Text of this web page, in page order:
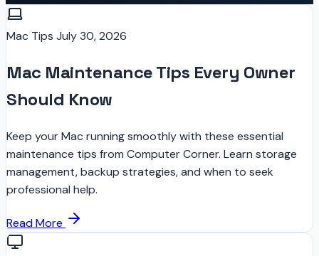
Mac Tips July 30, 2026
Mac Maintenance Tips Every Owner
Should Know
Keep your Mac running smoothly with these essential
maintenance tips from Computer Corner. Learn storage
management, backup strategies, and when to seek
professional help.
Read More